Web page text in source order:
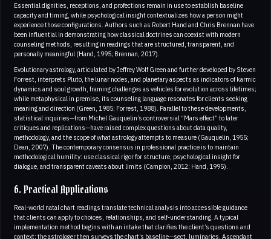
Essential dignities, receptions, and profections remain in use to establish baseline
capacity and timing, while psychological insight contextualizes how a person might
experience those configurations. Authors such as Robert Hand and Chris Brennan have
been influential in demonstrating how classical doctrines can coexist with modern
counseling methods, resulting in readings that are structured, transparent, and
personally meaningful (Hand, 1995; Brennan, 2017).
Evolutionary astrology, articulated by Jeffrey Wolf Green and further developed by Steven
Forrest, interprets Pluto, the lunar nodes, and planetary aspects as indicators of karmic
dynamics and soul growth, framing challenges as vehicles for evolution across lifetimes;
while metaphysical in premise, its counseling language resonates for clients seeking
meaning and direction (Green, 1985; Forrest, 1988). Parallel to these developments,
statistical inquiries—from Michel Gauquelin’s controversial “Mars effect” to later
critiques and replications—have raised complex questions about data quality,
methodology, and the scope of what astrology attempts to measure (Gauquelin, 1955;
Dean, 2007). The contemporary consensus in professional practice is to maintain
methodological humility: use classical rigor for structure, psychological insight for
dialogue, and transparent caveats about limits (Campion, 2012; Hand, 1995).
6. Practical Applications
Real-world natal chart readings translate technical analysis into accessible guidance
that clients can apply to choices, relationships, and self-understanding. A typical
implementation method begins with an intake that clarifies the client’s questions and
context; the astrologer then surveys the chart’s baseline—sect, luminaries, Ascendant